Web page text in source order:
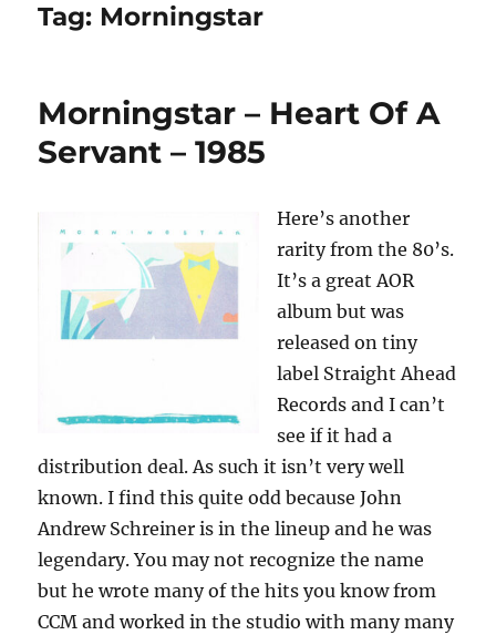
Tag: Morningstar
Morningstar – Heart Of A
Servant – 1985
Here’s another
rarity from the 80’s.
It’s a great AOR
album but was
released on tiny
label Straight Ahead
Records and I can’t
see if it had a
distribution deal. As such it isn’t very well
known. I find this quite odd because John
Andrew Schreiner is in the lineup and he was
legendary. You may not recognize the name
but he wrote many of the hits you know from
CCM and worked in the studio with many many